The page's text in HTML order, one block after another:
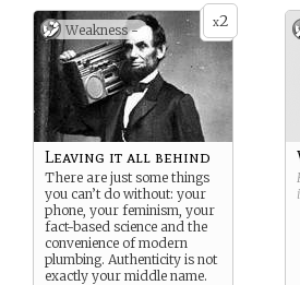
x2
Weakness -
Leaving it all behind
There are just some things
you can’t do without: your
phone, your feminism, your
fact-based science and the
convenience of modern
plumbing. Authenticity is not
exactly your middle name.